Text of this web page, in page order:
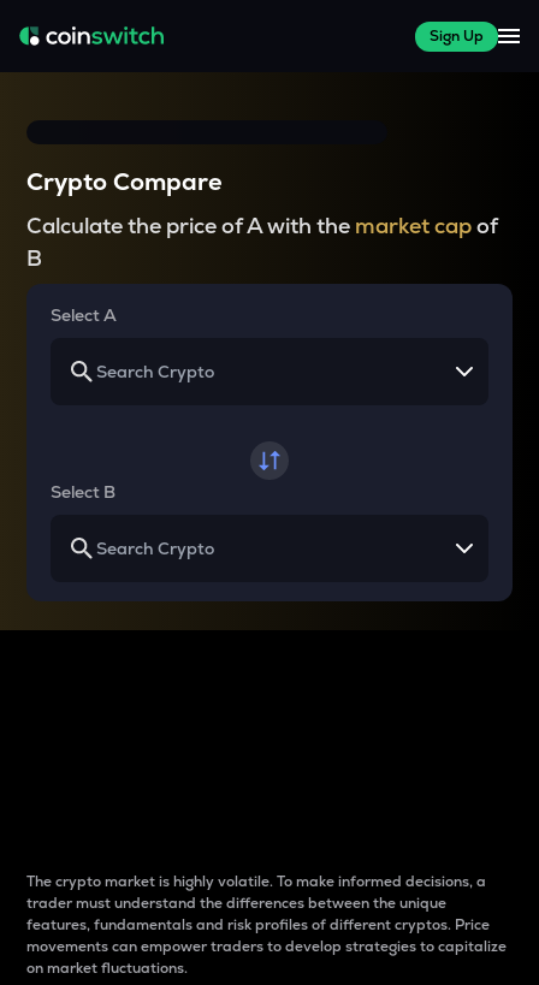
Sign Up
Crypto Compare
Calculate the price of A with the market capof
B
Select A
Select B
The crypto market is highly volatile. To make informed decisions, a
trader must understand the differences between the unique
features, fundamentals and risk profiles of different cryptos. Price
movements can empower traders to develop strategies to capitalize
on market fluctuations.